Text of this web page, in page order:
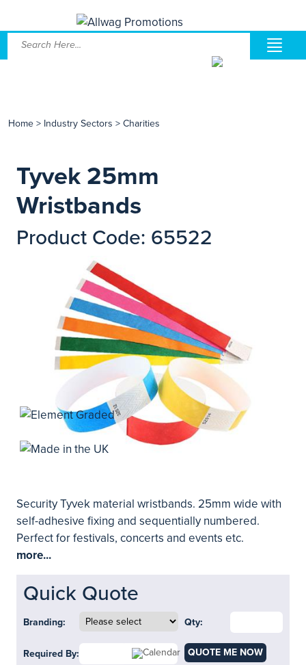
Home > Industry Sectors > Charities
Tyvek 25mm
Wristbands
Product Code: 65522
Security Tyvek material wristbands. 25mm wide with
self-adhesive fixing and sequentially numbered.
Perfect for festivals, concerts and events etc.
more...
Quick Quote
Branding: Qty:
Required By: QUOTE ME NOW